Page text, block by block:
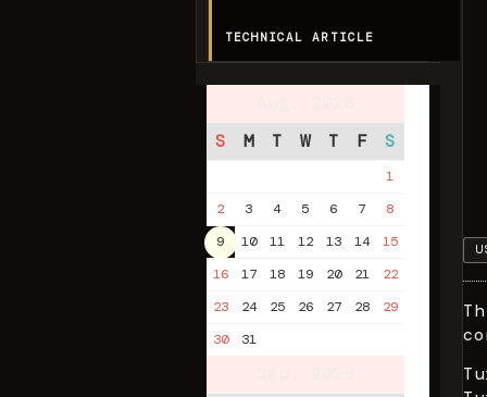
TECHNICAL ARTICLE
S
M T W T F S
1
2
3 4 5 6 7
8
9
10 11 12 13 14
15
16
17 18 19 20 21
22
23
24 25 26 27 28
29
30
31